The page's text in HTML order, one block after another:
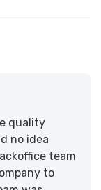
quality
no idea
team
to